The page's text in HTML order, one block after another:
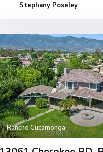
Stephany Poseley
Rancho Cucamonga